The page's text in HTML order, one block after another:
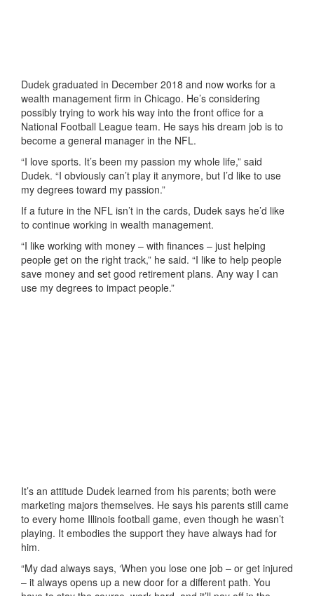
Dudek graduated in December 2018 and now works for a
wealth management firm in Chicago. He’s considering
possibly trying to work his way into the front office for a
National Football League team. He says his dream job is to
become a general manager in the NFL.
“I love sports. It’s been my passion my whole life,” said
Dudek. “I obviously can’t play it anymore, but I’d like to use
my degrees toward my passion.”
If a future in the NFL isn’t in the cards, Dudek says he’d like
to continue working in wealth management.
“I like working with money – with finances – just helping
people get on the right track,” he said. “I like to help people
save money and set good retirement plans. Any way I can
use my degrees to impact people.”
It’s an attitude Dudek learned from his parents; both were
marketing majors themselves. He says his parents still came
to every home Illinois football game, even though he wasn’t
playing. It embodies the support they have always had for
him.
“My dad always says, ‘When you lose one job – or get injured
– it always opens up a new door for a different path. You